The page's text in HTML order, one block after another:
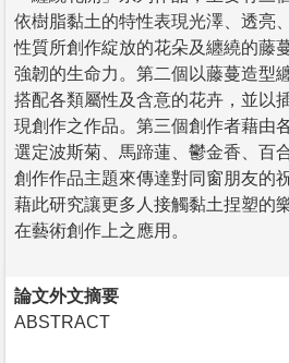
依樹脂黏土的特性表現光澤、透亮
性質所創作綻放的花朵及纏繞的藤
強韌的生命力。第二個以藤蔓造型
搭配各類屬性及含意的花卉，並以
現創作之作品。第三個創作者藉由
選定波斯菊、馬蹄蓮、鬱金香、百
創作作品主題來傳達對同窗朋友的
藉此研究讓更多人接觸黏土捏塑的
在藝術創作上之應用。
論文外文摘要
ABSTRACT